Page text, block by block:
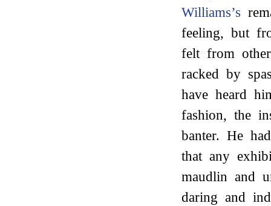
Williams’s
feeling, but
felt from
racked by
have heard
fashion, the
banter. He
that any
maudlin and
daring and